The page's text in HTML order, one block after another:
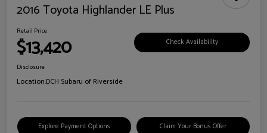
2016 Toyota Highlander LE Plus
Retail Price
$13,420 Check Availability
Disclosure
Location:DCH Subaru of Riverside
Explore Payment Options Claim Your Bonus Offer